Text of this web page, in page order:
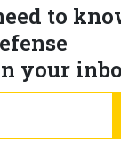
to
your